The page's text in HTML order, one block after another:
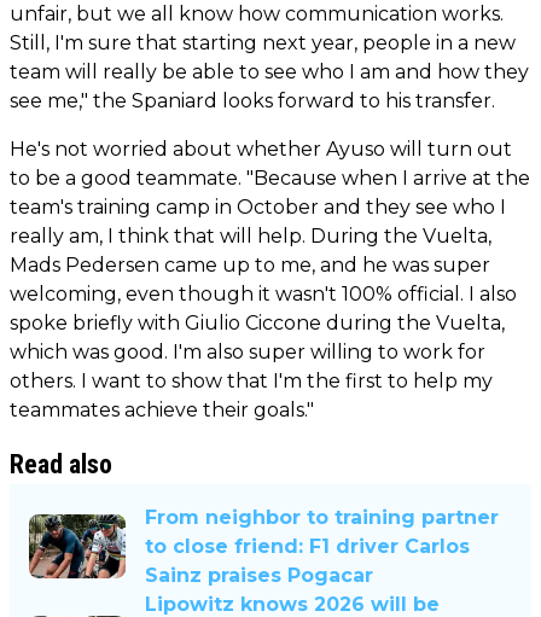
unfair, but we all know how communication works.
Still, I'm sure that starting next year, people in a new
team will really be able to see who I am and how they
see me," the Spaniard looks forward to his transfer.
He's not worried about whether Ayuso will turn out
to be a good teammate. "Because when I arrive at the
team's training camp in October and they see who I
really am, I think that will help. During the Vuelta,
Mads Pedersen came up to me, and he was super
welcoming, even though it wasn't 100% official. I also
spoke briefly with Giulio Ciccone during the Vuelta,
which was good. I'm also super willing to work for
others. I want to show that I'm the first to help my
teammates achieve their goals."
Read also
From neighbor to training partner
to close friend: F1 driver Carlos
Sainz praises Pogacar
Lipowitz knows 2026 will be